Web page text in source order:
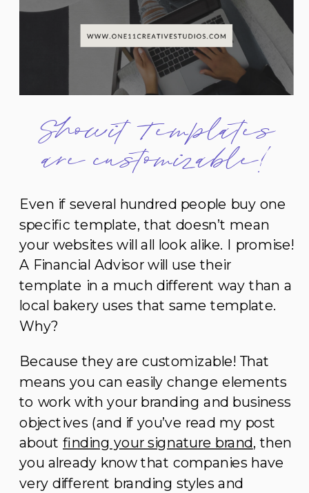
Showit Templates
are customizable!
Even if several hundred people buy one
specific template, that doesn’t mean
your websites will all look alike. I promise!
A Financial Advisor will use their
template in a much different way than a
local bakery uses that same template.
Why?
Because they are customizable! That
means you can easily change elements
to work with your branding and business
objectives (and if you’ve read my post
about finding your signature brand, then
you already know that companies have
very different branding styles and